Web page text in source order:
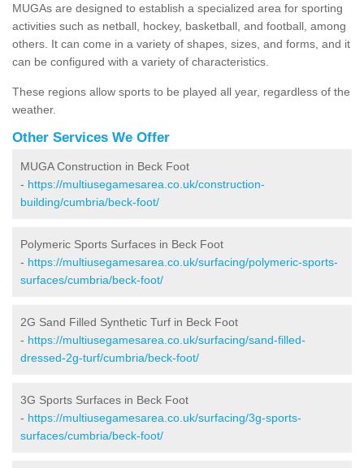
MUGAs are designed to establish a specialized area for sporting
activities such as netball, hockey, basketball, and football, among
others. It can come in a variety of shapes, sizes, and forms, and it
can be configured with a variety of characteristics.
These regions allow sports to be played all year, regardless of the
weather.
Other Services We Offer
MUGA Construction in Beck Foot
- https://multiusegamesarea.co.uk/construction-
building/cumbria/beck-foot/
Polymeric Sports Surfaces in Beck Foot
- https://multiusegamesarea.co.uk/surfacing/polymeric-sports-
surfaces/cumbria/beck-foot/
2G Sand Filled Synthetic Turf in Beck Foot
- https://multiusegamesarea.co.uk/surfacing/sand-filled-
dressed-2g-turf/cumbria/beck-foot/
3G Sports Surfaces in Beck Foot
- https://multiusegamesarea.co.uk/surfacing/3g-sports-
surfaces/cumbria/beck-foot/